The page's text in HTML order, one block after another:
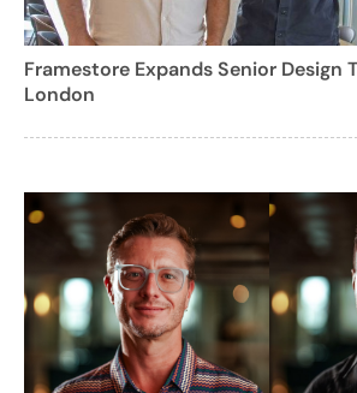
Framestore Expands Senior Design
London